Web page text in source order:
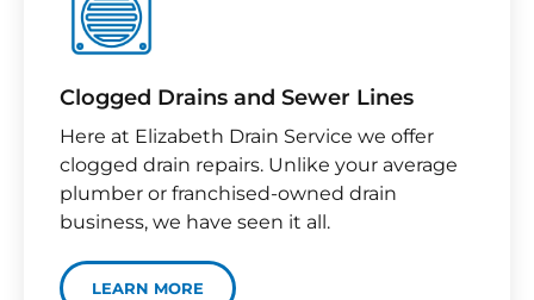
Clogged Drains and Sewer Lines
Here at Elizabeth Drain Service we offer
clogged drain repairs. Unlike your average
plumber or franchised-owned drain
business, we have seen it all.
LEARN MORE